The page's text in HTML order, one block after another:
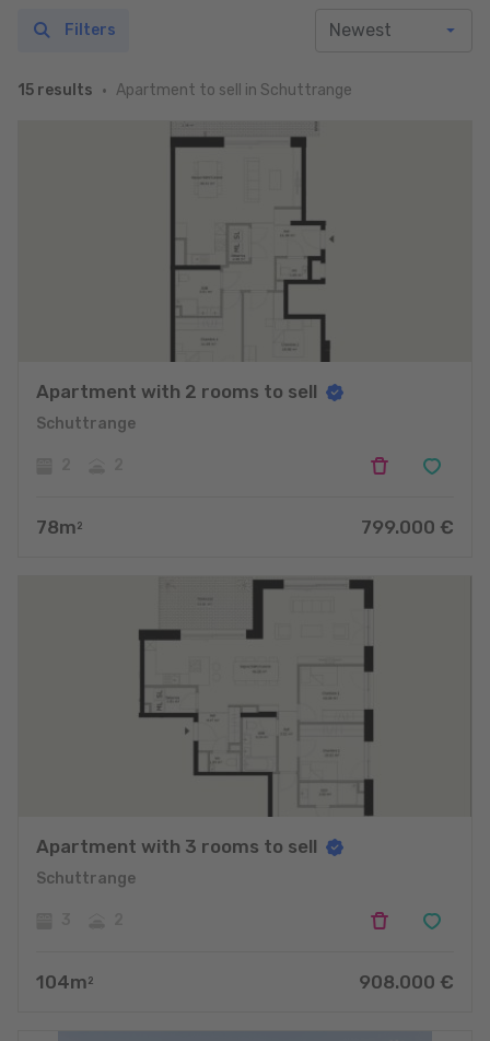
15 results Apartment to sell in Schuttrange
Filters
Apartment with 2 rooms to sell
Schuttrange
78m 2 799.000 €
Apartment with 3 rooms to sell
Schuttrange
104m 2 908.000 €